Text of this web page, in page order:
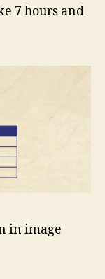
7 hours and
in image